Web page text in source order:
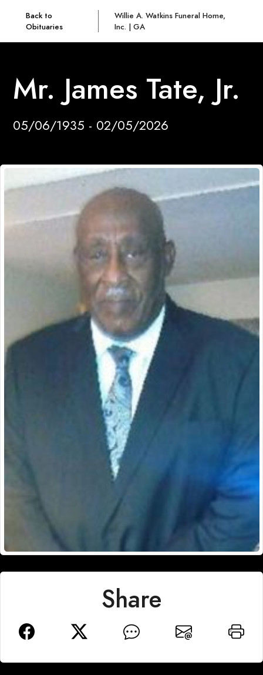
Back to
Obituaries
Willie A. Watkins Funeral Home,
Inc. | GA
Mr. James Tate, Jr.
05/06/1935 - 02/05/2026
Share